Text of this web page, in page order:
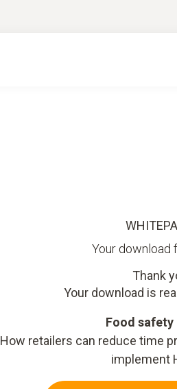
Your download
Thank
Your download is
Food safety
How retailers can reduce time
implement